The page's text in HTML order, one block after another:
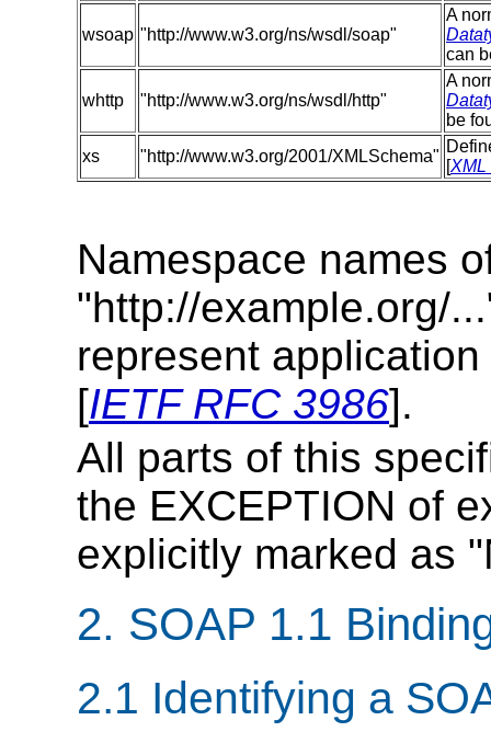
wsoap "http://www.w3.org/ns/wsdl/soap"
A
can
whttp "http://www.w3.org/ns/wsdl/http"
A
be
xs
"http://www.w3.org/2001/XMLSchema"
[XML
Namespace names
"http://example.org/
represent
[IETF RFC 3986].
All parts of this
the EXCEPTION of
explicitly marked as
2. SOAP 1.1
2.1 Identifying a